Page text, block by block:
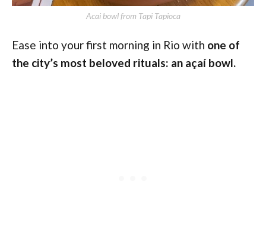
Acai bowl from Tapi Tapioca
Ease into your first morning in Rio with one of
the city’s most beloved rituals: an açaí bowl.